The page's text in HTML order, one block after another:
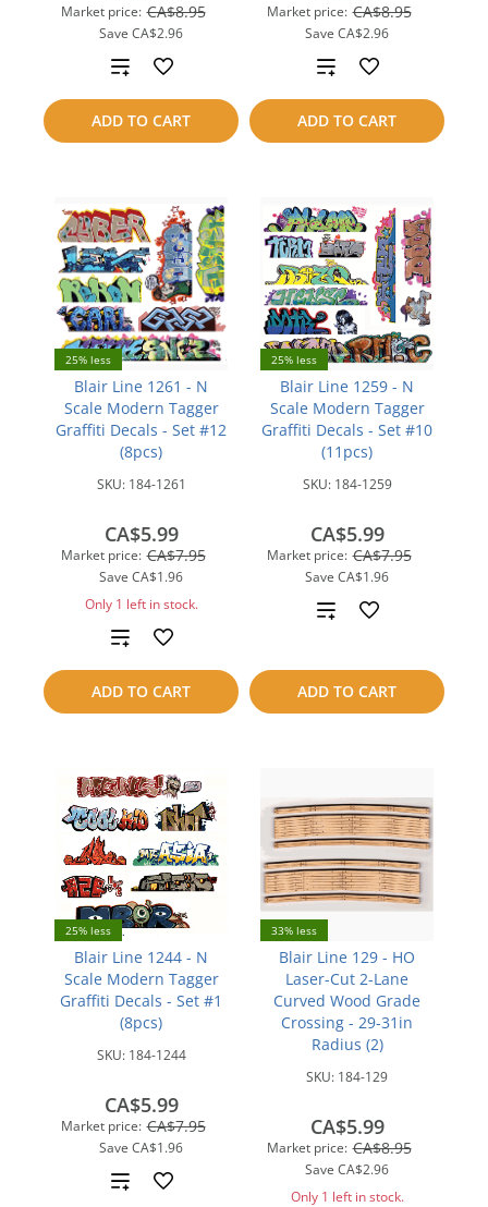
Market price: CA$8.95
Save CA$2.96
ADD TO CART
Add
to
compare
Market price: CA$8.95
Save CA$2.96
ADD TO CART
Add
to
compare
25% less
Blair Line 1261 - N
Scale Modern Tagger
Graffiti Decals - Set #12
(8pcs)
SKU: 184-1261
Market price: CA$7.95
Save CA$1.96
CA$5.99
Only 1 left in stock.
ADD TO CART
Add
to
compare
25% less
Blair Line 1259 - N
Scale Modern Tagger
Graffiti Decals - Set #10
(11pcs)
SKU: 184-1259
Market price: CA$7.95
Save CA$1.96
CA$5.99
ADD TO CART
Add
compare
25% less
Blair Line 1244 - N
Scale Modern Tagger
Graffiti Decals - Set #1
(8pcs)
SKU: 184-1244
Market price: CA$7.95
Save CA$1.96
CA$5.99
Add
33% less
Blair Line 129 - HO
Laser-Cut 2-Lane
Curved Wood Grade
Crossing - 29-31in
Radius (2)
SKU: 184-129
Market price: CA$8.95
Save CA$2.96
CA$5.99
Only 1 left in stock.